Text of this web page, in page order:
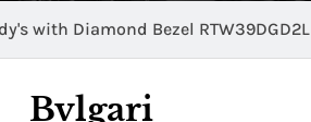
with Diamond Bezel RTW39DGD2L
Bvlgari